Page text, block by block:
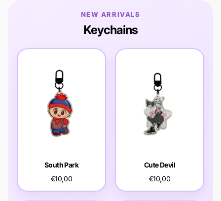
NEW ARRIVALS
Keychains
South Park
€10,00
Cute Devil
€10,00